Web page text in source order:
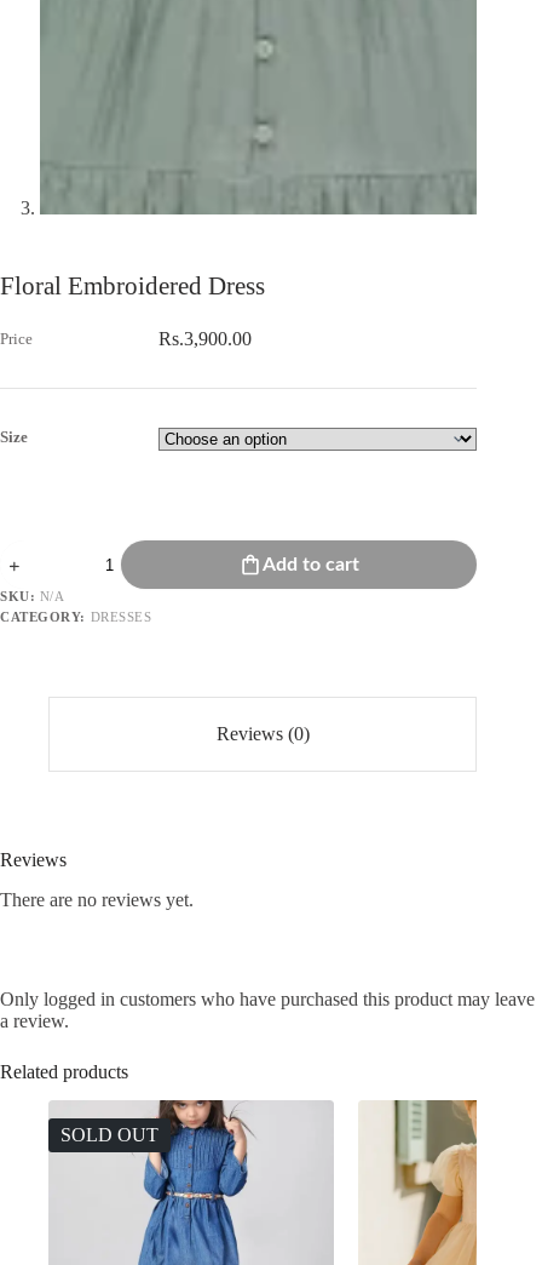
Floral Embroidered Dress
Rs.3,900.00
Size
Embroidered
Dress
quantity
Add to cart
SKU: N/A
CATEGORY: DRESSES
Reviews (0)
Reviews
There are no reviews yet.
Only logged in customers who have purchased this product may leave
a review.
Related products
SOLD OUT